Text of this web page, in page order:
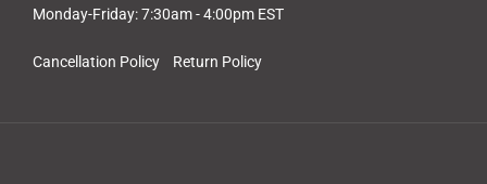
Cancellation Policy Return Policy
Monday-Friday: 7:30am - 4:00pm EST